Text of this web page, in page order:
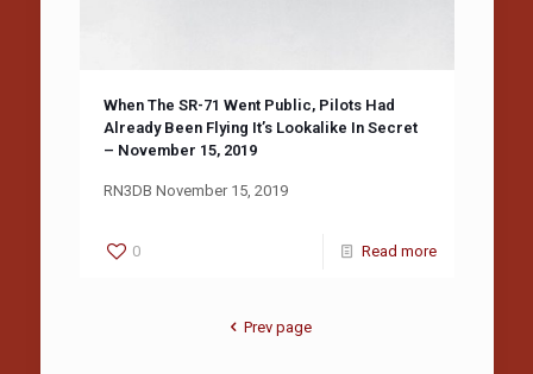
When The SR-71 Went Public, Pilots Had
Already Been Flying It’s Lookalike In Secret
– November 15, 2019
RN3DB November 15, 2019
0 Read more
Prev page